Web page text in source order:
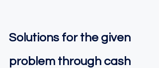
Solutions for the given
problem through cash